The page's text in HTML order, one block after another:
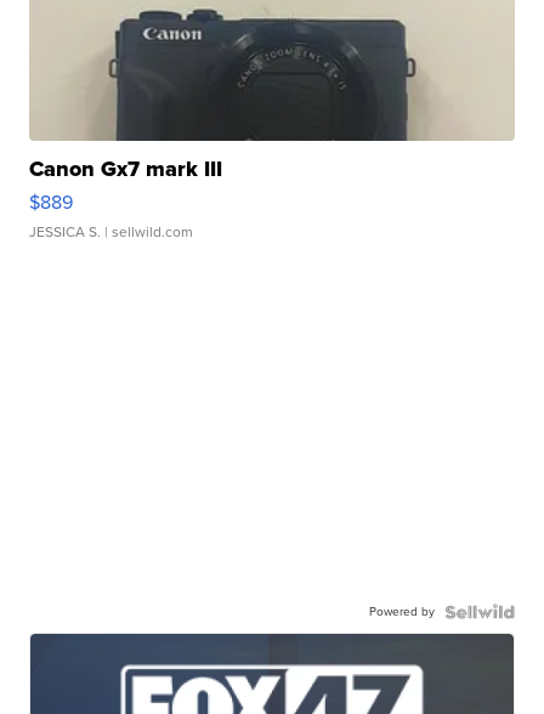
Canon Gx7 mark III
$889
JESSICA S. | sellwild.com
Powered by